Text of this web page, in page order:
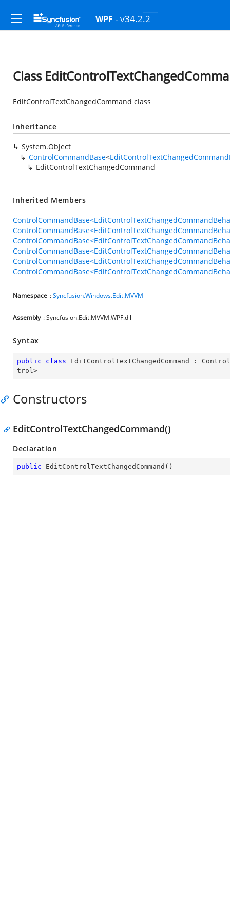
WPF - v34.2.2
Class
EditControlTextChangedCommand class
Inheritance
System.Object
ControlCommandBase<
EditControlTextChangedCommand
Inherited Members
Namespace :Syncfusion.Windows.Edit.MVVM
Assembly : Syncfusion.Edit.MVVM.WPF.dll
Syntax
public class EditControlTextChangedCommand :
trol>
Constructors
EditControlTextChangedCommand()
Declaration
public EditControlTextChangedCommand ( )